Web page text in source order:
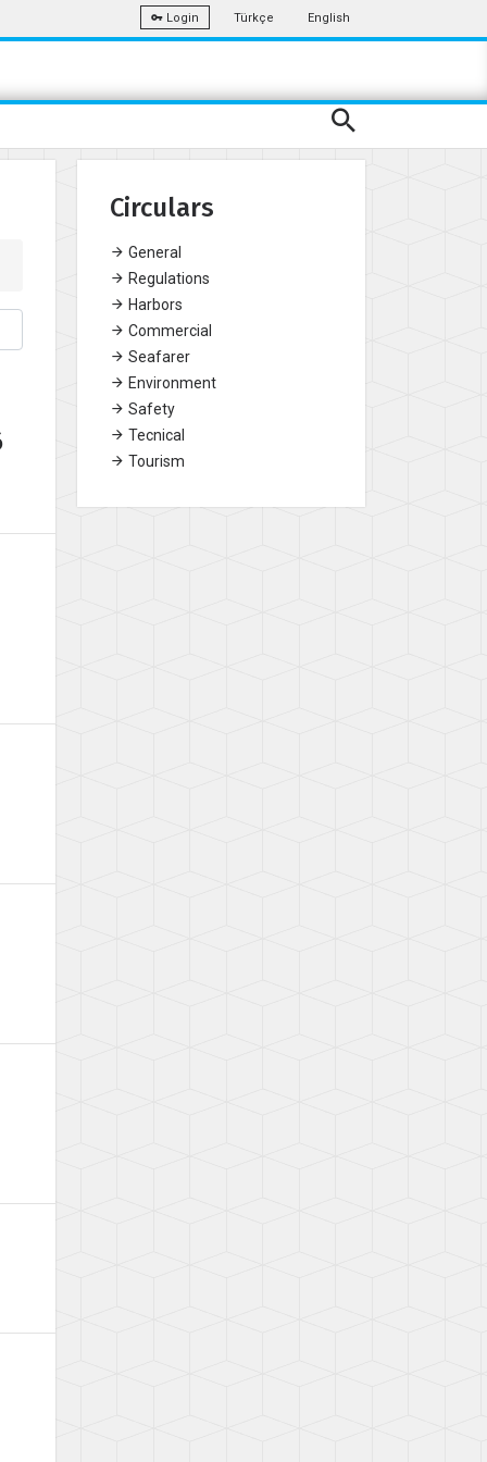
Login Türkçe English
Circulars
General
Regulations
Harbors
Commercial
Seafarer
Environment
Safety
Tecnical
Tourism